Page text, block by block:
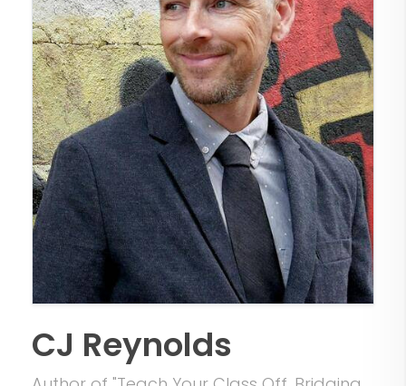
CJ Reynolds